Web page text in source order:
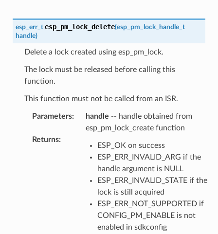
esp_err_t esp_pm_lock_delete(esp_pm_lock_handle_t
handle)
Delete a lock created using esp_pm_lock.
The lock must be released before calling this
function.
This function must not be called from an ISR.
Parameters: handle -- handle obtained from
esp_pm_lock_create function
Returns:
ESP_OK on success
ESP_ERR_INVALID_ARG if the
handle argument is NULL
ESP_ERR_INVALID_STATE if the
lock is still acquired
ESP_ERR_NOT_SUPPORTED if
CONFIG_PM_ENABLE is not
enabled in sdkconfig